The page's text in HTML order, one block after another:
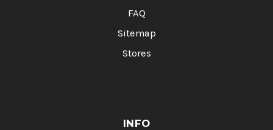
FAQ
Sitemap
Stores
INFO